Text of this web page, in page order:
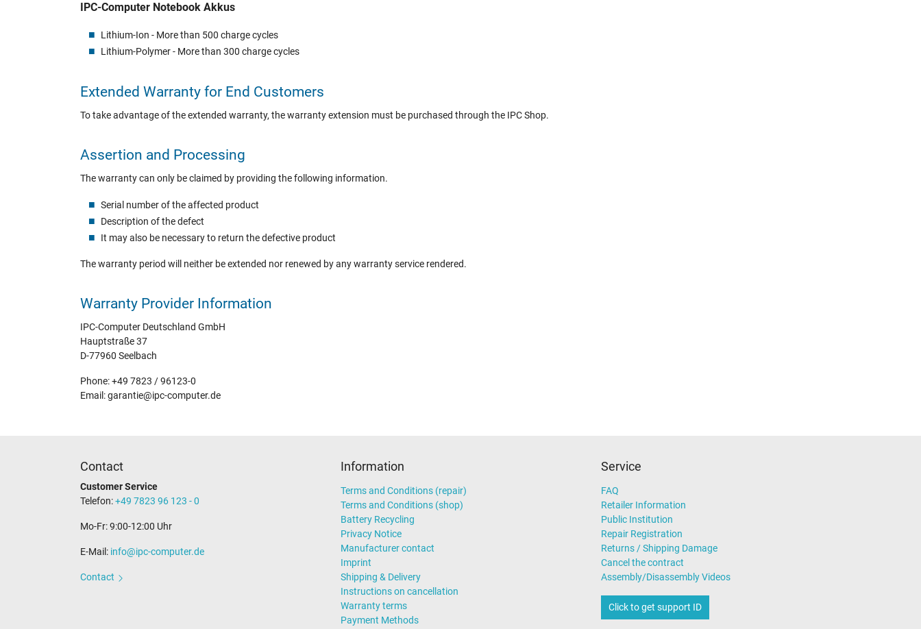
IPC-Computer Notebook Akkus
Lithium-Ion - More than 500 charge cycles
Lithium-Polymer - More than 300 charge cycles
Extended Warranty for End Customers
To take advantage of the extended warranty, the warranty extension must be purchased through the IPC Shop.
Assertion and Processing
The warranty can only be claimed by providing the following information.
Serial number of the affected product
Description of the defect
It may also be necessary to return the defective product
The warranty period will neither be extended nor renewed by any warranty service rendered.
Warranty Provider Information
IPC-Computer Deutschland GmbH
Hauptstraße 37
D-77960 Seelbach
Phone: +49 7823 / 96123-0
Email: garantie@ipc-computer.de
Contact
Customer Service
Telefon:+49 7823 96 123 - 0
Mo-Fr: 9:00-12:00 Uhr
E-Mail: info@ipc-computer.de
Contact
Information
Terms and Conditions (repair)
Terms and Conditions (shop)
Battery Recycling
Privacy Notice
Manufacturer contact
Imprint
Shipping & Delivery
Instructions on cancellation
Warranty terms
Payment Methods
Service
FAQ
Retailer Information
Public Institution
Repair Registration
Returns / Shipping Damage
Cancel the contract
Assembly/Disassembly Videos
Click to get support ID